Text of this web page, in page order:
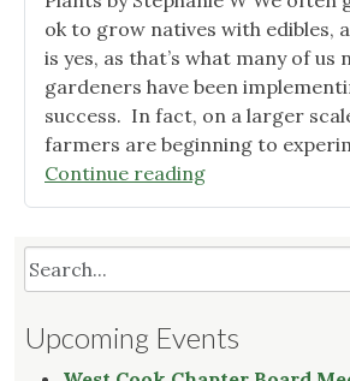
ok to grow natives with edibles,
is yes, as that’s what many of us
gardeners have been
success. In fact, on a larger
farmers are beginning to
Continue reading"5
Reasons
Gardens
Native
Plants"
Upcoming Events